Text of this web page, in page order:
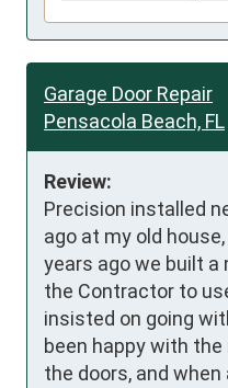
Garage Door Repair
Pensacola Beach, FL
Review:
Precision installed
ago at my old
years ago we built a
the Contractor to
insisted on going
been happy with
the doors, and when